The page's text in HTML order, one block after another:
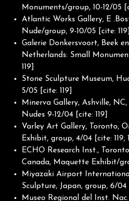
Monuments/group, 10-12/05
Atlantic Works Gallery, E
Nude/group, 9-10/05 [cite: 119]
Galerie Donkersvoort, Beek
Netherlands: Small
119]
Stone Sculpture Museum,
5/05 [cite: 119]
Minerva Gallery, Ashville,
Nudes 9-12/04 [cite: 119]
Varley Art Gallery, Toronto,
Exhibit, group, 4/04 [cite: 119,
ECHO Research Inst.,
Canada, Maquette Exhibit/
Miyazaki Airport
Sculpture, Japan, group, 6/04
Museo Regional del Inst.